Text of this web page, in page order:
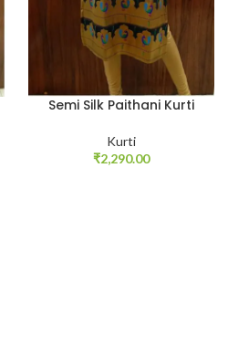
Semi Silk Paithani Kurti
Kurti
₹2,290.00